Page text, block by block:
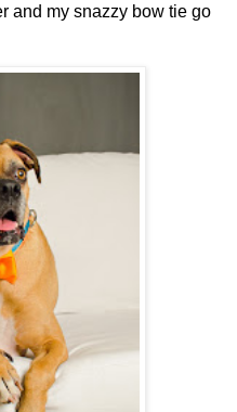
and my snazzy bow tie go